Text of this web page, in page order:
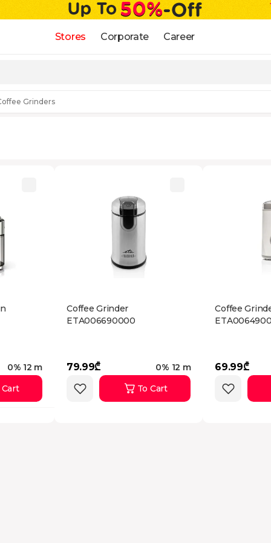
Stores Corporate Career
Grinders
0% 12 m
Coffee Grinder
ETA006690000
79.99₾
0% 12 m
To Cart
Coffee
69.99₾